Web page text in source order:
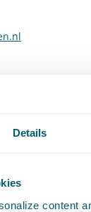
Details
content